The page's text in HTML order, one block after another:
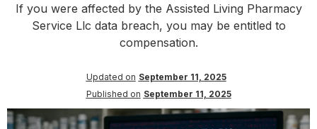
If you were affected by the Assisted Living Pharmacy
Service Llc data breach, you may be entitled to
compensation.
Updated on September 11, 2025
Published on September 11, 2025